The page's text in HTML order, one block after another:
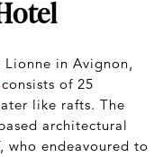
in Avignon,
consists of 25
like rafts. The
architectural
who endeavoured to